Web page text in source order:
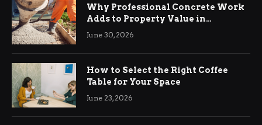
Why Professional Concrete Work
Adds to Property Value in
Ringwood
June 30, 2026
How to Select the Right Coffee
Table for Your Space
June 23, 2026